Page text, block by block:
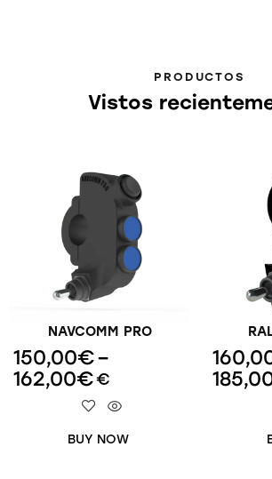
PRODUCTOS
Vistos
NAVCOMM PRO
150,00€–
162,00€€
BUY NOW